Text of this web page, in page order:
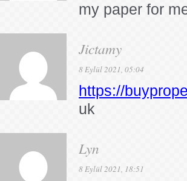
my paper for
Jictamy
8 Eylül 2021, 05:04
https://
uk
Lyn
8 Eylül 2021, 18:51